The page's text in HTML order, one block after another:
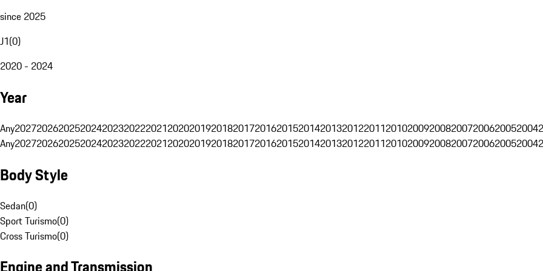
since 2025
J1(0)
2020 - 2024
Year
Any202720262025202420232022202120202019201820172016201520142013201220112010200920082007200620052004
Any202720262025202420232022202120202019201820172016201520142013201220112010200920082007200620052004
Body Style
Sedan(0)
Sport Turismo(0)
Cross Turismo(0)